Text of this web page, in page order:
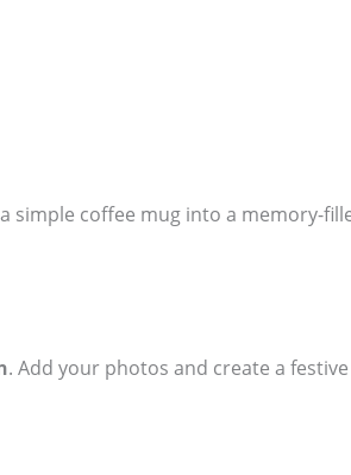
simple coffee mug into a memory-
. Add your photos and create a